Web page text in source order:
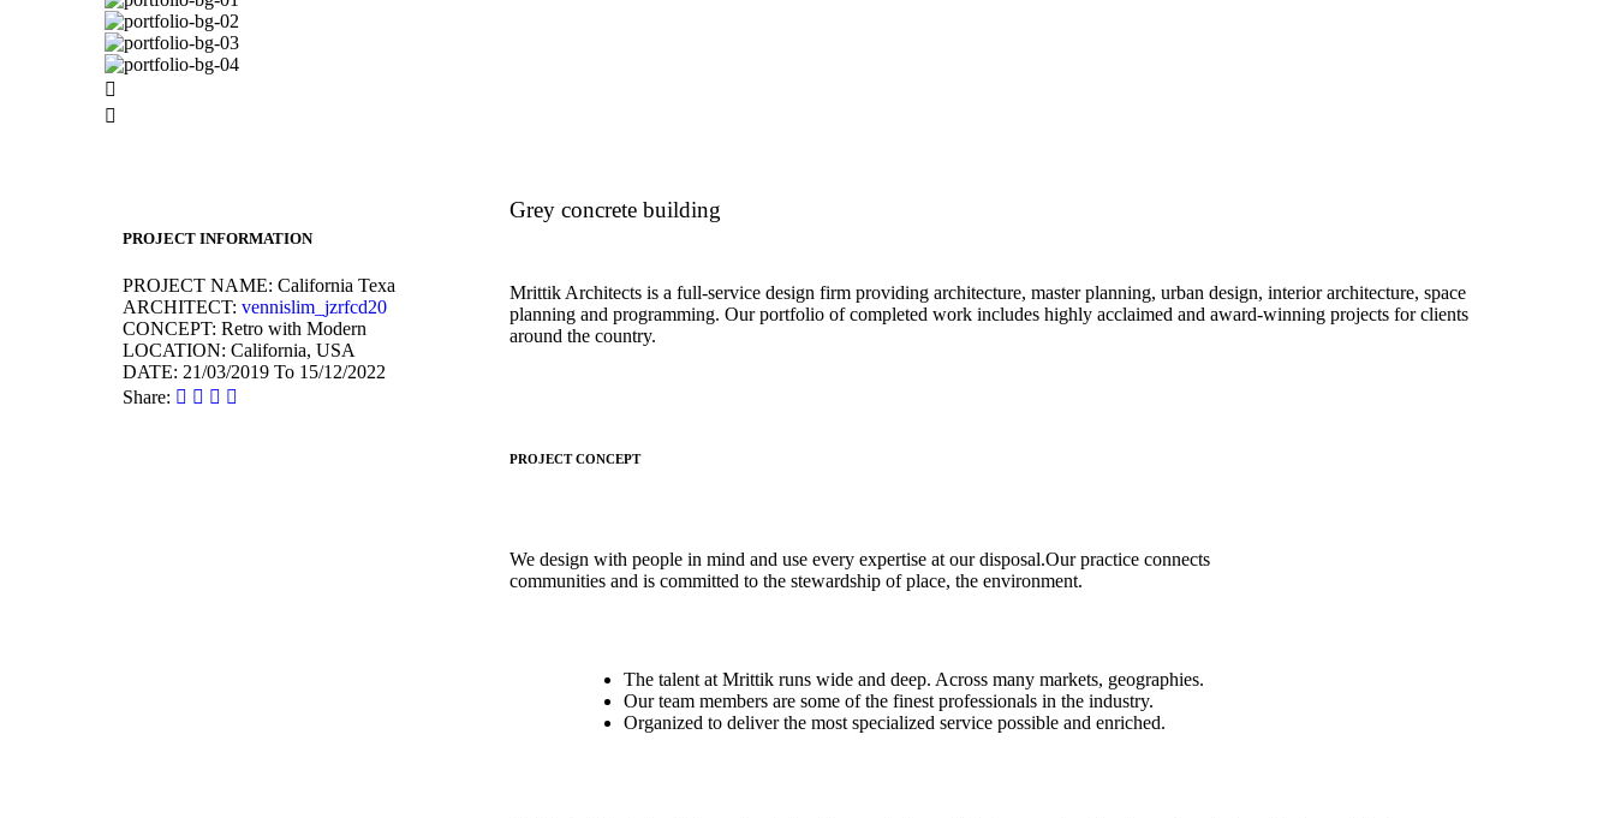
PROJECT INFORMATION
PROJECT NAME: California Texa
ARCHITECT: vennislim_jzrfcd20
CONCEPT: Retro with Modern
LOCATION: California, USA
DATE: 21/03/2019 To 15/12/2022
Share:
Grey concrete building
Mrittik Architects is a full-service design firm providing architecture, master planning, urban design, interior architecture, space
planning and programming. Our portfolio of completed work includes highly acclaimed and award-winning projects for clients
around the country.
PROJECT CONCEPT
We design with people in mind and use every expertise at our disposal.Our practice connects
communities and is committed to the stewardship of place, the environment.
The talent at Mrittik runs wide and deep. Across many markets, geographies.
Our team members are some of the finest professionals in the industry.
Organized to deliver the most specialized service possible and enriched.